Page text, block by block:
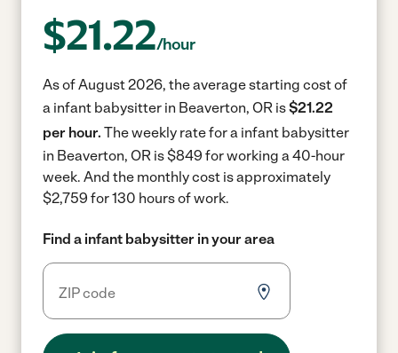
$21.22/hour
As of August 2026, the average starting cost of
a infant babysitter in Beaverton, OR is$21.22
per hour. The weekly rate for a infant babysitter
in Beaverton, OR is $849 for working a 40-hour
week. And the monthly cost is approximately
$2,759 for 130 hours of work.
Find a infant babysitter in your area